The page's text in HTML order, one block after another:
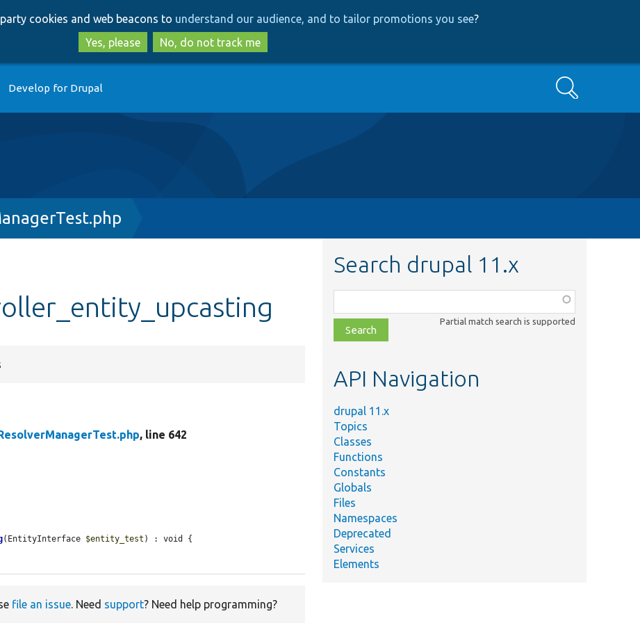
to
main
content
to
search
cookies and web beacons to understand our audience, and to tailor promotions you see?
Yes, please
No, do not track me
Develop for Drupal Search
, line 642
(EntityInterface $entity_test ) : void {
file an issue. Need support? Need help programming?
Search drupal 11.x
class,
file,
topic,
Partial match search is supported
API Navigation
drupal 11.x
Topics
Classes
Functions
Constants
Globals
Files
Namespaces
Deprecated
Services
Elements